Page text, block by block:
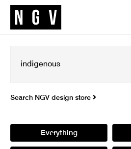
Search NGV design store
Everything